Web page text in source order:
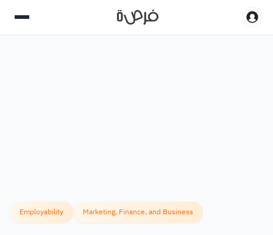
Employability Marketing, Finance, and Business